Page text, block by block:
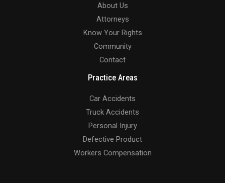
About Us
Attorneys
Know Your Rights
Community
Contact
Practice Areas
Car Accidents
Truck Accidents
Personal Injury
Defective Product
Workers Compensation